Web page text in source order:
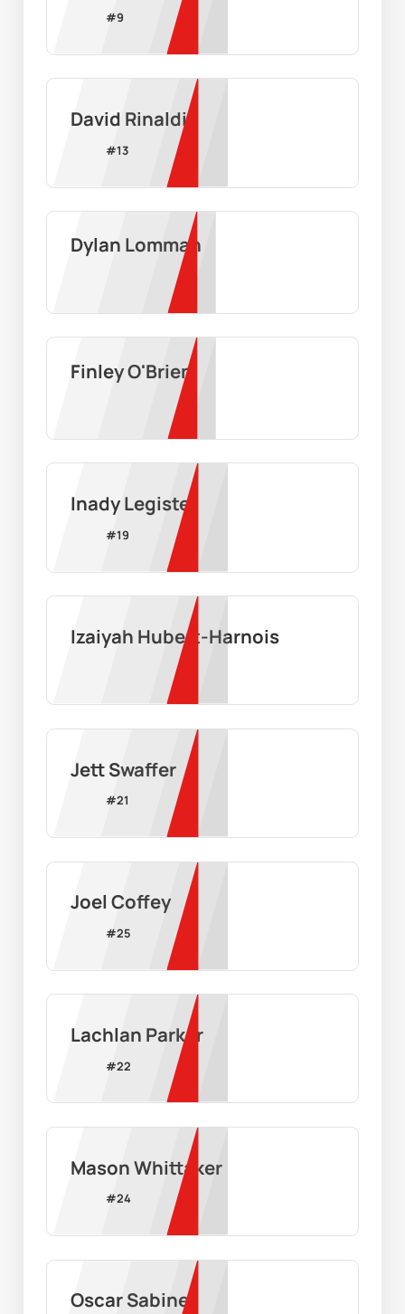
#9
David Rinaldi
#13
Dylan Lomman
Finley O'Brien
Inady Legiste
#19
Izaiyah Hubert-Harnois
Jett Swaffer
#21
Joel Coffey
#25
Lachlan Parker
#22
Mason Whittaker
#24
Oscar Sabine